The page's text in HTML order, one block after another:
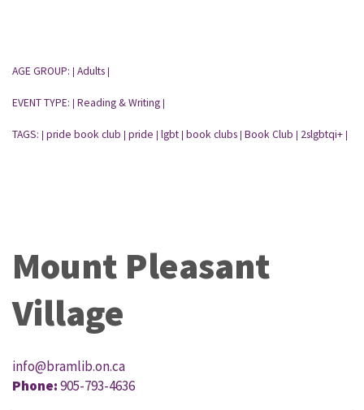
AGE GROUP: Adults
EVENT TYPE: Reading & Writing
TAGS: pride book club pride lgbt book clubs Book Club 2slgbtqi+
Mount Pleasant
Village
info@bramlib.on.ca
Phone:905-793-4636